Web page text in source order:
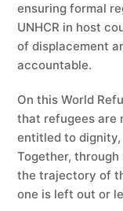
ensuring formal
UNHCR in host
of displacement
accountable.
On this World
that refugees are
entitled to
Together,
the trajectory of
one is left out or